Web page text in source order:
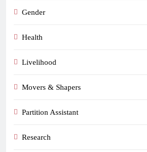
Gender
Health
Livelihood
Movers & Shapers
Partition Assistant
Research